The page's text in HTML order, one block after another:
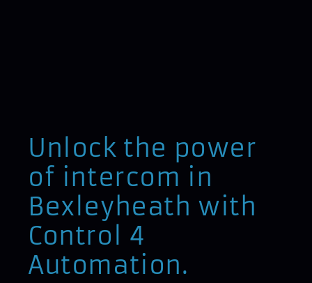
Unlock the power
of intercom in
Bexleyheath with
Control 4
Automation.